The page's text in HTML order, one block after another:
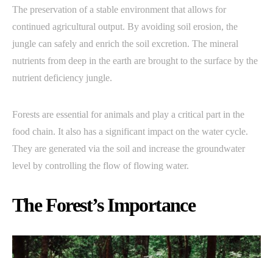
The preservation of a stable environment that allows for
continued agricultural output. By avoiding soil erosion, the
jungle can safely and enrich the soil excretion. The mineral
nutrients from deep in the earth are brought to the surface by the
nutrient deficiency jungle.
Forests are essential for animals and play a critical part in the
food chain. It also has a significant impact on the water cycle.
They are generated via the soil and increase the groundwater
level by controlling the flow of flowing water.
The Forest’s Importance